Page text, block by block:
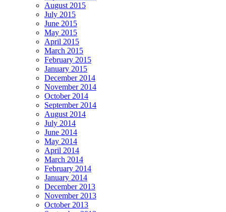
August 2015
July 2015
June 2015
May 2015
April 2015
March 2015
February 2015
January 2015
December 2014
November 2014
October 2014
September 2014
August 2014
July 2014
June 2014
May 2014
April 2014
March 2014
February 2014
January 2014
December 2013
November 2013
October 2013